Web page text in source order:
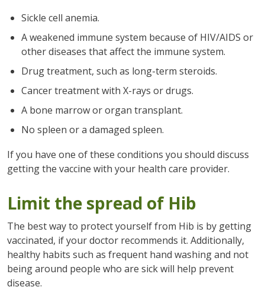
Sickle cell anemia.
A weakened immune system because of HIV/AIDS or
other diseases that affect the immune system.
Drug treatment, such as long-term steroids.
Cancer treatment with X-rays or drugs.
A bone marrow or organ transplant.
No spleen or a damaged spleen.
If you have one of these conditions you should discuss
getting the vaccine with your health care provider.
Limit the spread of Hib
The best way to protect yourself from Hib is by getting
vaccinated, if your doctor recommends it. Additionally,
healthy habits such as frequent hand washing and not
being around people who are sick will help prevent
disease.